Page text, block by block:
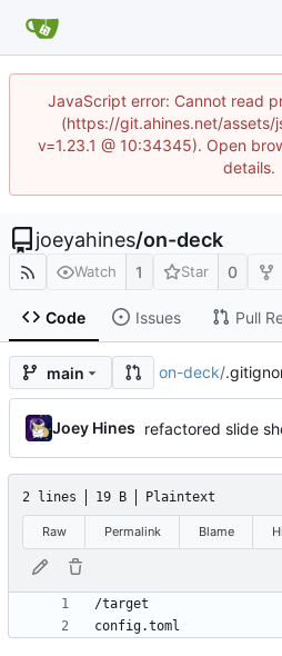
JavaScript error: Cannot read
(https://git.ahines.net/assets/
v=1.23.1 @ 10:34345). Open
details.
joeyahines/on-deck
Watch 1 Star 0
Code Issues Pull
main on-deck/
Joey Hines
2 lines 19 B Plaintext
Raw Permalink Blame
config.toml